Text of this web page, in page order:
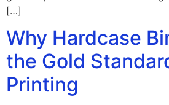
[…]
Why Hardcase
the Gold
Printing